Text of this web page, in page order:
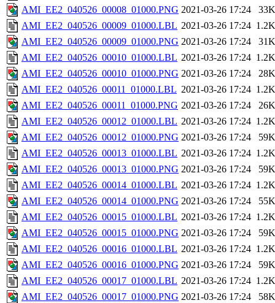
AMI_EE2_040526_00008_01000.PNG 2021-03-26 17:24
33K
AMI_EE2_040526_00009_01000.LBL 2021-03-26 17:24 1.2K
AMI_EE2_040526_00009_01000.PNG 2021-03-26 17:24
31K
AMI_EE2_040526_00010_01000.LBL 2021-03-26 17:24 1.2K
AMI_EE2_040526_00010_01000.PNG 2021-03-26 17:24
28K
AMI_EE2_040526_00011_01000.LBL 2021-03-26 17:24 1.2K
AMI_EE2_040526_00011_01000.PNG 2021-03-26 17:24
26K
AMI_EE2_040526_00012_01000.LBL 2021-03-26 17:24 1.2K
AMI_EE2_040526_00012_01000.PNG 2021-03-26 17:24
59K
AMI_EE2_040526_00013_01000.LBL 2021-03-26 17:24 1.2K
AMI_EE2_040526_00013_01000.PNG 2021-03-26 17:24
59K
AMI_EE2_040526_00014_01000.LBL 2021-03-26 17:24 1.2K
AMI_EE2_040526_00014_01000.PNG 2021-03-26 17:24
55K
AMI_EE2_040526_00015_01000.LBL 2021-03-26 17:24 1.2K
AMI_EE2_040526_00015_01000.PNG 2021-03-26 17:24
59K
AMI_EE2_040526_00016_01000.LBL 2021-03-26 17:24 1.2K
AMI_EE2_040526_00016_01000.PNG 2021-03-26 17:24
59K
AMI_EE2_040526_00017_01000.LBL 2021-03-26 17:24 1.2K
AMI_EE2_040526_00017_01000.PNG 2021-03-26 17:24
58K